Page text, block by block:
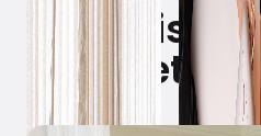
Witt is
better